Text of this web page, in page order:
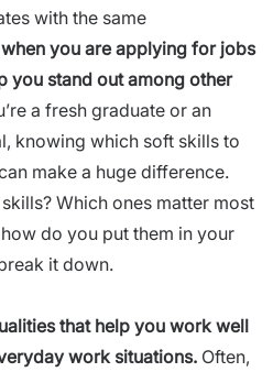
with the same
you are applying for jobs
you stand out among other
a fresh graduate or an
knowing which soft skills to
make a huge difference.
Which ones matter most
do you put them in your
it down.
that help you work well
work situations. Often,